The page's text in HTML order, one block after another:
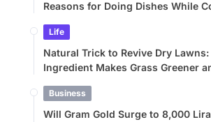
Reasons for Doing Dishes While
Life
Natural Trick to Revive Dry
Ingredient Makes Grass Greener
Business
Will Gram Gold Surge to 8,000